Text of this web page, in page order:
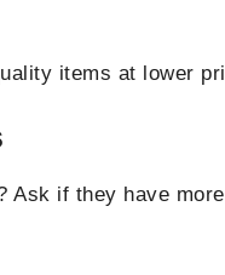
items at lower
Ask if they have